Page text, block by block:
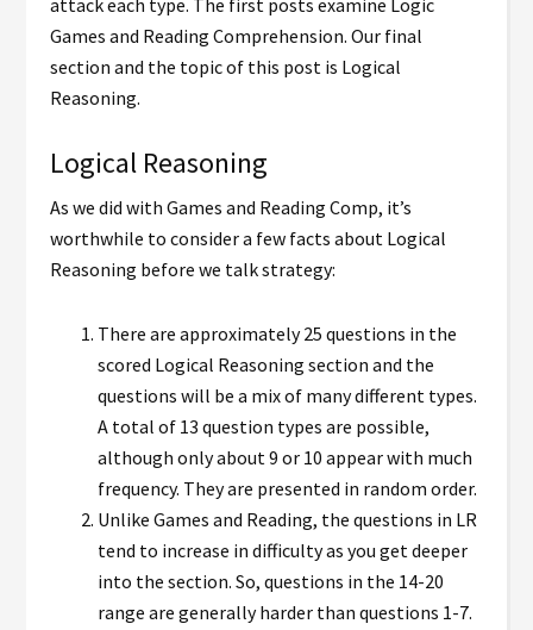
attack each type. The first posts examine Logic
Games and Reading Comprehension. Our final
section and the topic of this post is Logical
Reasoning.
Logical Reasoning
As we did with Games and Reading Comp, it’s
worthwhile to consider a few facts about Logical
Reasoning before we talk strategy:
There are approximately 25 questions in the
scored Logical Reasoning section and the
questions will be a mix of many different types.
A total of 13 question types are possible,
although only about 9 or 10 appear with much
frequency. They are presented in random order.
Unlike Games and Reading, the questions in LR
tend to increase in difficulty as you get deeper
into the section. So, questions in the 14-20
range are generally harder than questions 1-7.